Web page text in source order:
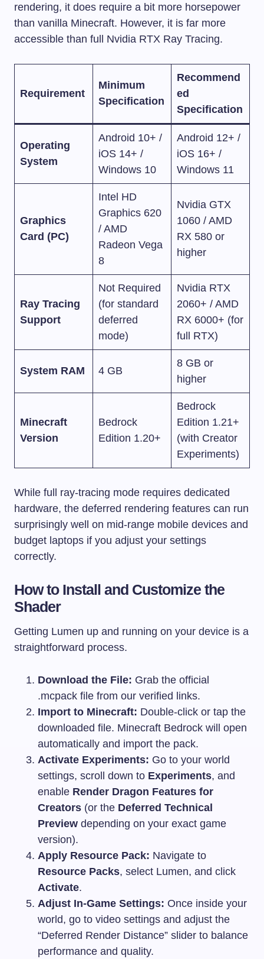
rendering, it does require a bit more horsepower
than vanilla Minecraft. However, it is far more
accessible than full Nvidia RTX Ray Tracing.
Requirement
Minimum
Specification
Recommend
ed
Specification
Operating
System
Android 10+ /
iOS 14+ /
Windows 10
Android 12+ /
iOS 16+ /
Windows 11
Graphics
Card (PC)
Intel HD
Graphics 620
/ AMD
Radeon Vega
8
Nvidia GTX
1060 / AMD
RX 580 or
higher
Ray Tracing
Support
Not Required
(for standard
deferred
mode)
Nvidia RTX
2060+ / AMD
RX 6000+ (for
full RTX)
System RAM 4 GB
8 GB or
higher
Minecraft
Version
Bedrock
Edition 1.20+
Bedrock
Edition 1.21+
(with Creator
Experiments)
While full ray-tracing mode requires dedicated
hardware, the deferred rendering features can run
surprisingly well on mid-range mobile devices and
budget laptops if you adjust your settings
correctly.
How to Install and Customize the
Shader
Getting Lumen up and running on your device is a
straightforward process.
Download the File: Grab the official
.mcpack file from our verified links.
Import to Minecraft: Double-click or tap the
downloaded file. Minecraft Bedrock will open
automatically and import the pack.
Activate Experiments: Go to your world
settings, scroll down to Experiments, and
enable Render Dragon Features for
Creators (or the Deferred Technical
Preview depending on your exact game
version).
Apply Resource Pack: Navigate to
Resource Packs, select Lumen, and click
Activate.
Adjust In-Game Settings: Once inside your
world, go to video settings and adjust the
“Deferred Render Distance” slider to balance
performance and quality.